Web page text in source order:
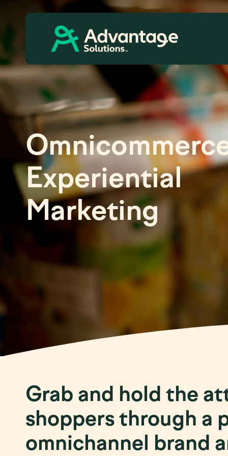
Experiential
Marketing
Grab and hold the
shoppers through a
omnichannel brand